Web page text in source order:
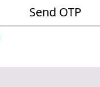
Send OTP